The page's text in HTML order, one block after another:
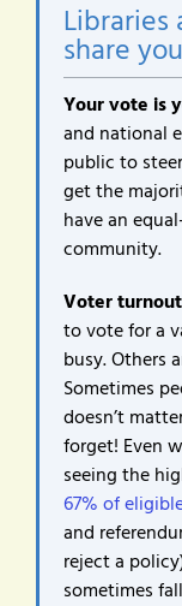
Libraries
share
Your vote is
and national
public to
get the
have an
community.
Voter
to vote for a
busy. Others
Sometimes
doesn’t
forget! Even
seeing the
67% of
and
reject a
sometimes